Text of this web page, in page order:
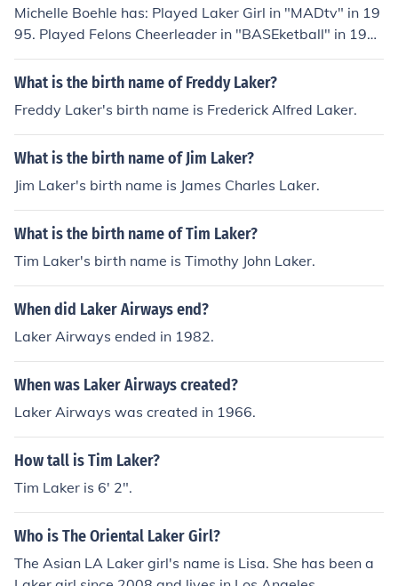
Michelle Boehle has: Played Laker Girl in "MADtv" in 19
95. Played Felons Cheerleader in "BASEketball" in 199
8. Played Laker Girl in "Bowfinger" in 1999. Played Lak
er Girl in "Bette" in 2000. Played Heavenly Dancer in "T
n "Coach Carter" in 2005.
What is the birth name of Freddy Laker?
Freddy Laker's birth name is Frederick Alfred Laker.
What is the birth name of Jim Laker?
Jim Laker's birth name is James Charles Laker.
What is the birth name of Tim Laker?
Tim Laker's birth name is Timothy John Laker.
When did Laker Airways end?
Laker Airways ended in 1982.
When was Laker Airways created?
Laker Airways was created in 1966.
How tall is Tim Laker?
Tim Laker is 6' 2".
Who is The Oriental Laker Girl?
The Asian LA Laker girl's name is Lisa. She has been a